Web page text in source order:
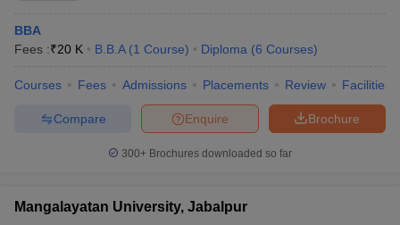
BBA
Fees :₹20 K B.B.A (1 Course) Diploma (6 Courses)
Courses Fees Admissions Placements Review Facilities
Brochure
Enquire
Compare
300+ Brochures downloaded so far
Mangalayatan University, Jabalpur